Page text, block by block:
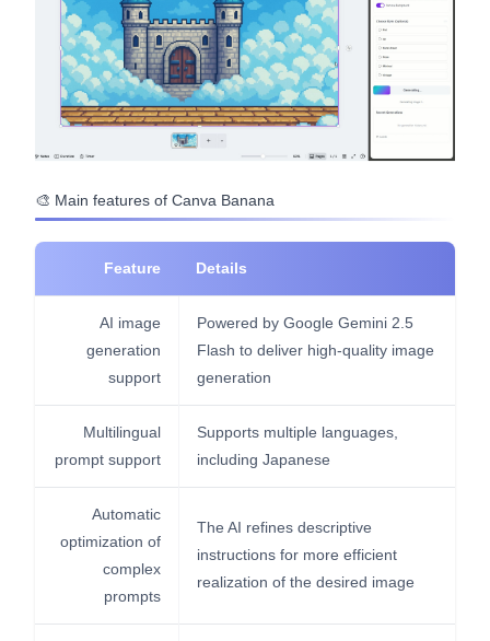
🎨 Main features of Canva Banana
Feature Details
AI image
generation
support
Powered by Google Gemini 2.5
Flash to deliver high-quality image
generation
Multilingual
prompt support
Supports multiple languages,
including Japanese
Automatic
optimization of
complex
prompts
The AI refines descriptive
instructions for more efficient
realization of the desired image